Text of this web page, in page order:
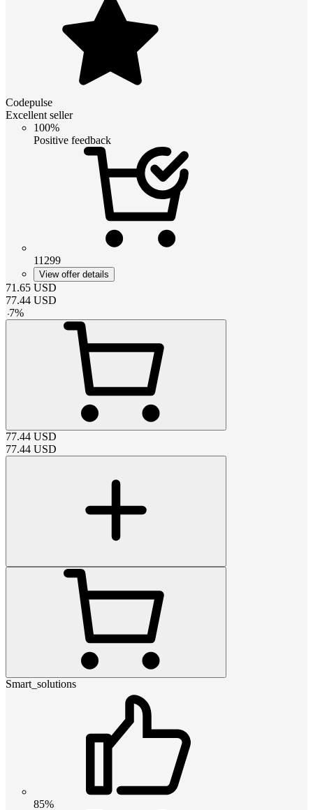
Codepulse
Excellent seller
100%
Positive feedback
11299
View offer details
71.65 USD
77.44 USD
-7%
77.44 USD
77.44 USD
Smart_solutions
85%